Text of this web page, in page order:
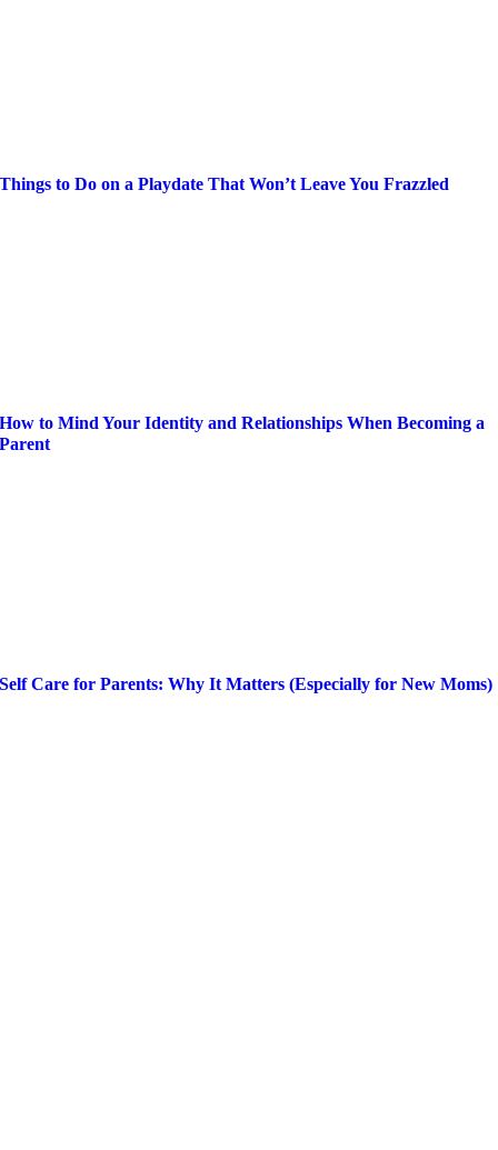
Things to Do on a Playdate That Won’t Leave You Frazzled
How to Mind Your Identity and Relationships When Becoming a
Parent
Self Care for Parents: Why It Matters (Especially for New Moms)